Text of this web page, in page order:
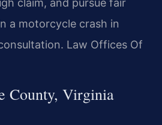
claim, and pursue fair
a motorcycle crash in
Law Offices Of
County, Virginia